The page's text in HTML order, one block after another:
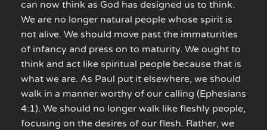
can now think as God has designed us to think.
We are no longer natural people whose spirit is
not alive. We should move past the immaturities
of infancy and press on to maturity. We ought to
think and act like spiritual people because that is
what we are. As Paul put it elsewhere, we should
walk in a manner worthy of our calling (Ephesians
4:1). We should no longer walk like fleshly people,
focusing on the desires of our flesh. Rather, we